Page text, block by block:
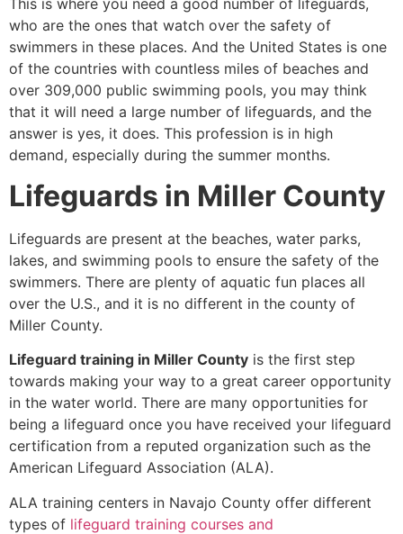
This is where you need a good number of lifeguards,
who are the ones that watch over the safety of
swimmers in these places. And the United States is one
of the countries with countless miles of beaches and
over 309,000 public swimming pools, you may think
that it will need a large number of lifeguards, and the
answer is yes, it does. This profession is in high
demand, especially during the summer months.
Lifeguards in Miller County
Lifeguards are present at the beaches, water parks,
lakes, and swimming pools to ensure the safety of the
swimmers. There are plenty of aquatic fun places all
over the U.S., and it is no different in the county of
Miller County.
Lifeguard training in Miller County is the first step
towards making your way to a great career opportunity
in the water world. There are many opportunities for
being a lifeguard once you have received your lifeguard
certification from a reputed organization such as the
American Lifeguard Association (ALA).
ALA training centers in Navajo County offer different
types of lifeguard training courses and